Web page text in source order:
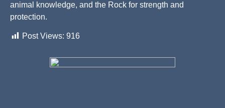
animal knowledge, and the Rock for strength and
protection.
Post Views: 916